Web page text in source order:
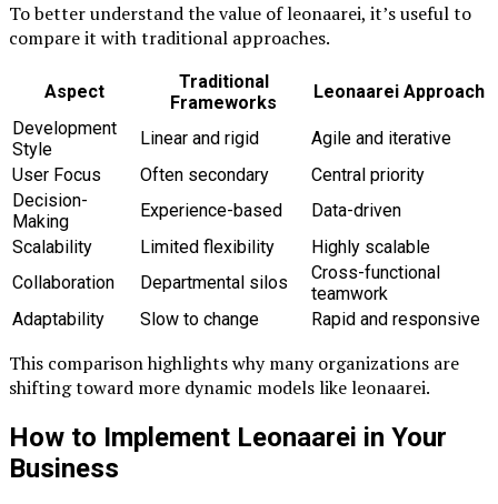
To better understand the value of leonaarei, it’s useful to
compare it with traditional approaches.
Aspect
Traditional
Frameworks
Leonaarei Approach
Development
Style
Linear and rigid
Agile and iterative
User Focus
Often secondary
Central priority
Decision-
Making
Experience-based
Data-driven
Scalability
Limited flexibility
Highly scalable
Collaboration
Departmental silos
Cross-functional
teamwork
Adaptability
Slow to change Rapid and responsive
This comparison highlights why many organizations are
shifting toward more dynamic models like leonaarei.
How to Implement Leonaarei in Your
Business